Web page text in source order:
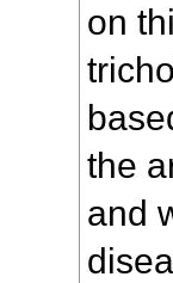
on
the
and